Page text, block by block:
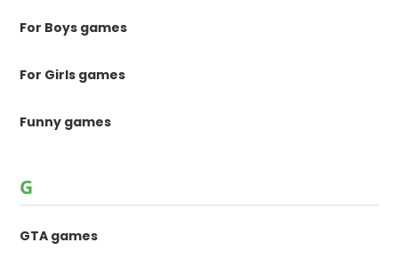
For Boys games
For Girls games
Funny games
G
GTA games